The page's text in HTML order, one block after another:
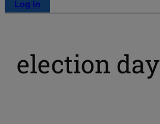
Log in
election day